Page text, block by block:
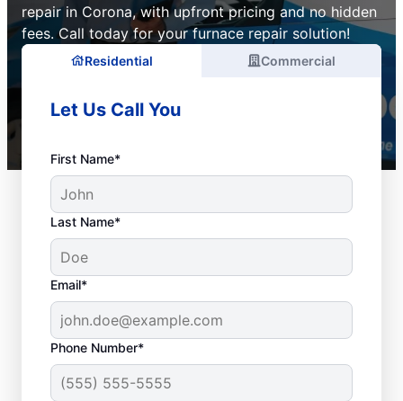
repair in Corona, with upfront pricing and no hidden
fees. Call today for your furnace repair solution!
Residential Commercial
Let Us Call You
First Name*
Last Name*
Email*
Phone Number*